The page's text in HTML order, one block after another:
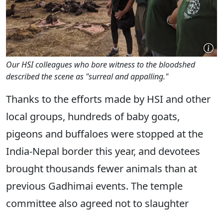
Our HSI colleagues who bore witness to the bloodshed
described the scene as "surreal and appalling."
Thanks to the efforts made by HSI and other
local groups, hundreds of baby goats,
pigeons and buffaloes were stopped at the
India-Nepal border this year, and devotees
brought thousands fewer animals than at
previous Gadhimai events. The temple
committee also agreed not to slaughter